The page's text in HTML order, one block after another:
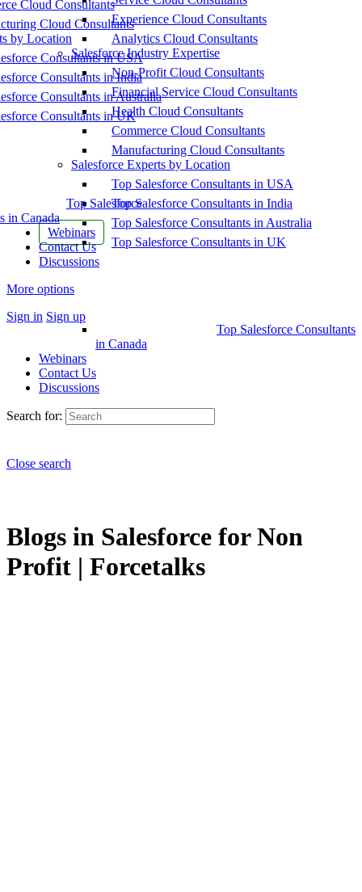
Cloud Consultants
Cloud Consultants
by Location
Consultants in USA
Consultants in India
Consultants in Australia
Consultants in UK
Top Salesforce
in Canada
Webinars
Contact Us
Discussions
More options
Sign in Sign up
Experience Cloud Consultants
Analytics Cloud Consultants
Salesforce Industry Expertise
Non-Profit Cloud Consultants
Financial Service Cloud Consultants
Health Cloud Consultants
Commerce Cloud Consultants
Manufacturing Cloud Consultants
Salesforce Experts by Location
Top Salesforce Consultants in USA
Top Salesforce Consultants in India
Top Salesforce Consultants in Australia
Top Salesforce Consultants in UK
Top Salesforce Consultants
in Canada
Webinars
Contact Us
Discussions
Search for:
Close search
Blogs in Salesforce for Non
Profit | Forcetalks